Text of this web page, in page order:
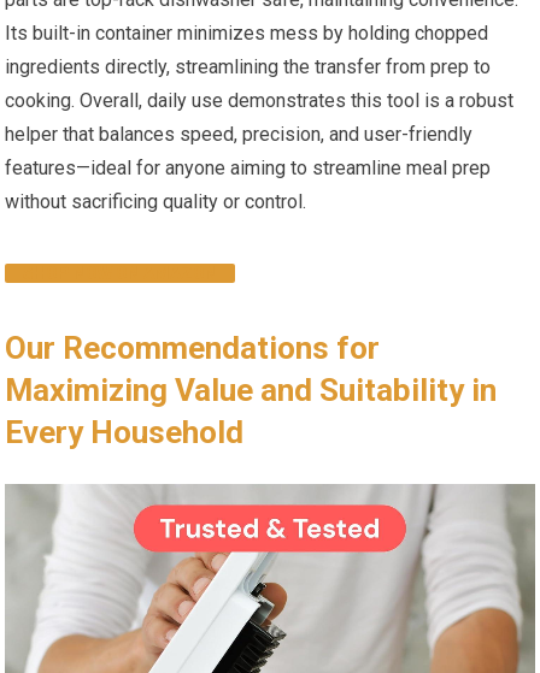
Its built-in container minimizes mess by holding chopped
ingredients directly, streamlining the transfer from prep to
cooking. Overall, daily use demonstrates this tool is a robust
helper that balances speed, precision, and user-friendly
features—ideal for anyone aiming to streamline meal prep
without sacrificing quality or control.
Our Recommendations for
Maximizing Value and Suitability in
Every Household